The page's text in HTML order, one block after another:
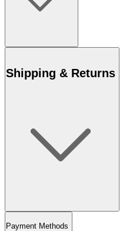
Shipping & Returns
Payment Methods